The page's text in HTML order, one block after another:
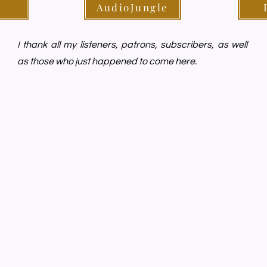
AudioJungle
I thank all my listeners, patrons, subscribers, as well
as those who just happened to come here.